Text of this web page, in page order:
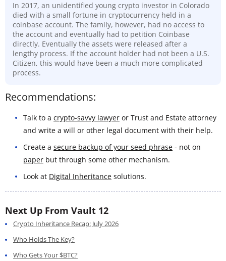
In 2017, an unidentified young crypto investor in Colorado
died with a small fortune in cryptocurrency held in a
coinbase account. The family, however, had no access to
the account and eventually had to petition Coinbase
directly. Eventually the assets were released after a
lengthy process. If the account holder had not been a U.S.
Citizen, this would have been a much more complicated
process.
Recommendations:
Talk to a crypto-savvy lawyer or Trust and Estate attorney
and write a will or other legal document with their help.
Create a secure backup of your seed phrase - not on
paper but through some other mechanism.
Look at Digital Inheritance solutions.
Next Up From Vault 12
Crypto Inheritance Recap: July 2026
Who Holds The Key?
Who Gets Your $BTC?